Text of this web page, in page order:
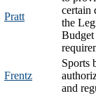
Pratt
certain
the
Frentz
Sports
and